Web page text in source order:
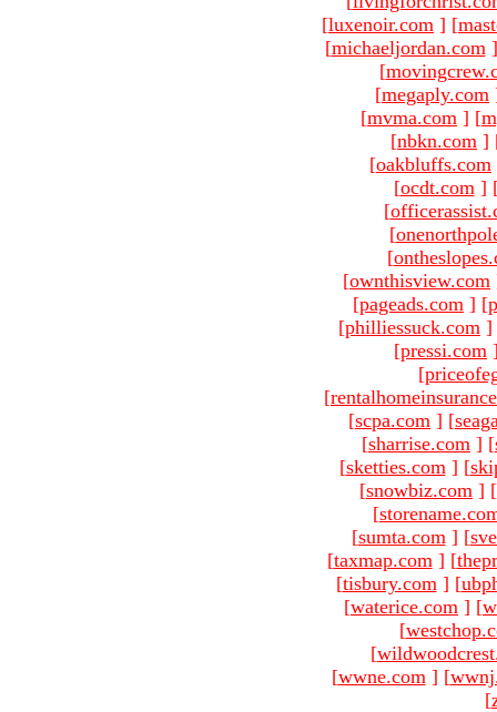
[luxenoir.com ] [
[michaeljordan.com ]
[
[megaply.com
[mvma.com ] [
[nbkn.com ]
[oakbluffs.com
[ocdt.com ]
[
[
[
[ownthisview.com
[pageads.com ] [
[philliessuck.com ]
[pressi.com
[
[
[scpa.com ] [
[sharrise.com ] [
[sketties.com ] [
[snowbiz.com ] [
[
[sumta.com ] [
[taxmap.com ] [
[tisbury.com ] [
[waterice.com ] [
[
[
[wwne.com ] [
[